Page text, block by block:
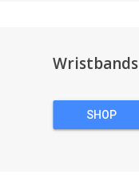
Wristbands
SHOP